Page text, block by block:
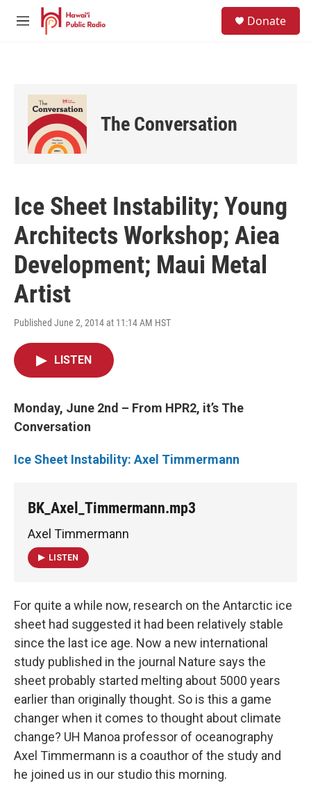
Skip to main content
M
Donate
The Conversation
Ice Sheet Instability; Young
Architects Workshop; Aiea
Development; Maui Metal
Artist
Published June 2, 2014 at 11:14 AM HST
LISTEN
Monday, June 2nd – From HPR2, it’s The
Conversation
Ice Sheet Instability: Axel Timmermann
BK_Axel_Timmermann.mp3
Axel Timmermann
LISTEN
For quite a while now, research on the Antarctic ice
sheet had suggested it had been relatively stable
since the last ice age. Now a new international
study published in the journal Nature says the
sheet probably started melting about 5000 years
earlier than originally thought. So is this a game
changer when it comes to thought about climate
change? UH Manoa professor of oceanography
Axel Timmermann is a coauthor of the study and
he joined us in our studio this morning.